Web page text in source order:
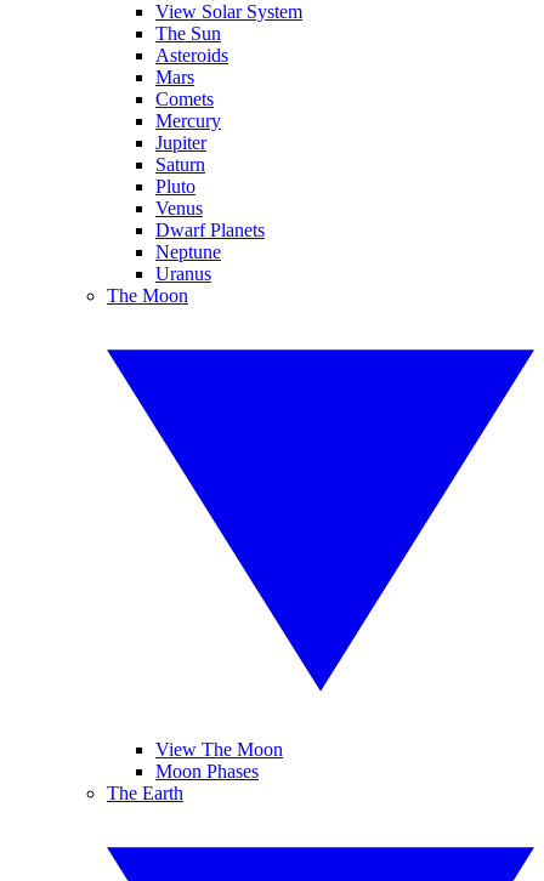
View Solar System
The Sun
Asteroids
Mars
Comets
Mercury
Jupiter
Saturn
Pluto
Venus
Dwarf Planets
Neptune
Uranus
The Moon
View The Moon
Moon Phases
The Earth